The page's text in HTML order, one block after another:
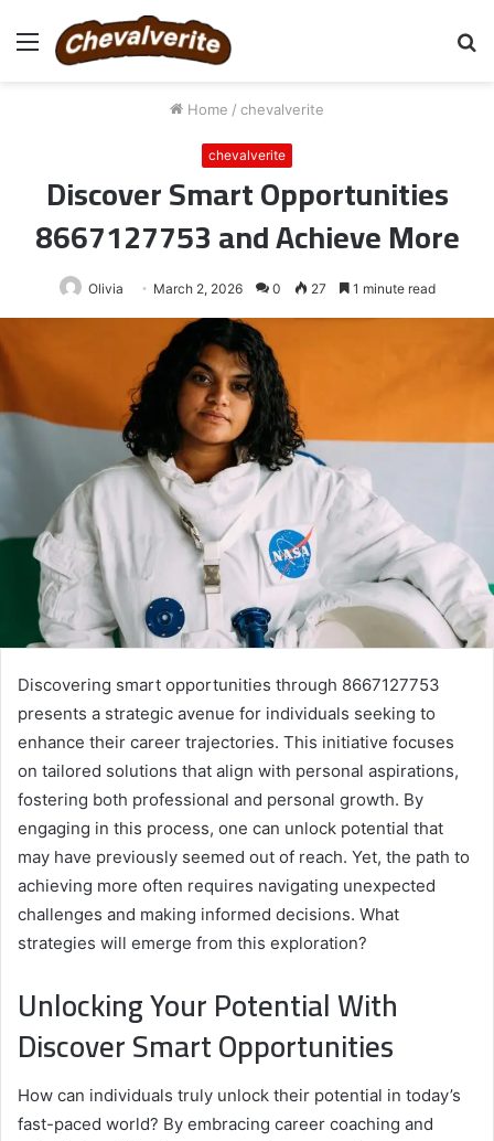
Menu
Home / chevalverite
chevalverite
Discover Smart Opportunities
8667127753 and Achieve More
Olivia March 2, 2026 0 27 1 minute read
Discovering smart opportunities through 8667127753
presents a strategic avenue for individuals seeking to
enhance their career trajectories. This initiative focuses
on tailored solutions that align with personal aspirations,
fostering both professional and personal growth. By
engaging in this process, one can unlock potential that
may have previously seemed out of reach. Yet, the path to
achieving more often requires navigating unexpected
challenges and making informed decisions. What
strategies will emerge from this exploration?
Unlocking Your Potential With
Discover Smart Opportunities
How can individuals truly unlock their potential in today’s
fast-paced world? By embracing career coaching and